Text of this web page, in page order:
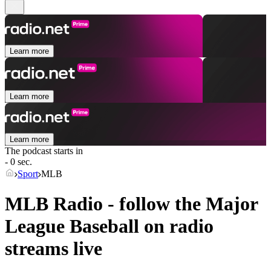
Learn more
Learn more
Learn more
The podcast starts in
- 0 sec.
Sport MLB
MLB Radio - follow the Major
League Baseball on radio
streams live